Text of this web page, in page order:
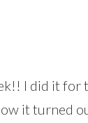
I did it for
it turned